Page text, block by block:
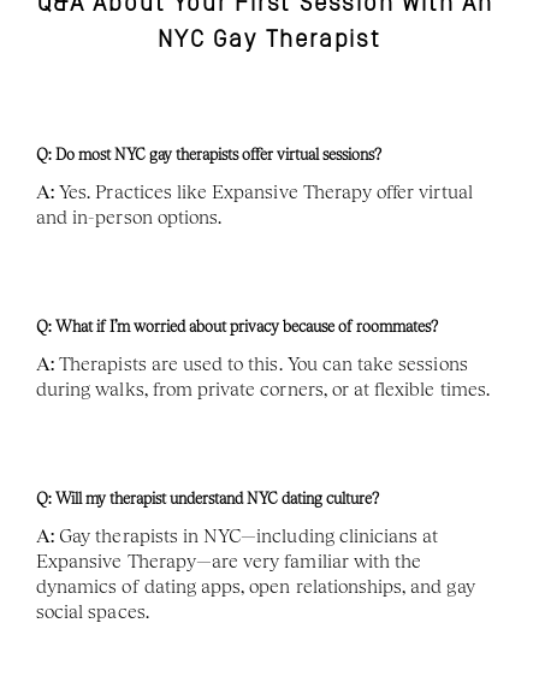
NYC Gay Therapist
Q: Do most NYC gay therapists offer virtual sessions?
A: Yes. Practices like Expansive Therapy offer virtual
and in-person options.
Q: What if I’m worried about privacy because of roommates?
A: Therapists are used to this. You can take sessions
during walks, from private corners, or at flexible times.
Q: Will my therapist understand NYC dating culture?
A: Gay therapists in NYC—including clinicians at
Expansive Therapy—are very familiar with the
dynamics of dating apps, open relationships, and gay
social spaces.